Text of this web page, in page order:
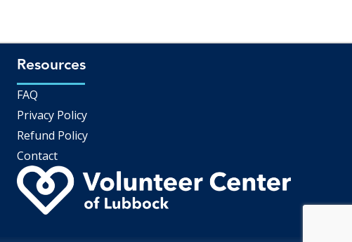
Resources
FAQ
Privacy Policy
Refund Policy
Contact